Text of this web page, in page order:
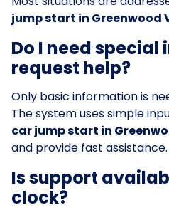
jump start in Greenwood
Do I need
request help?
Only basic information is
The system uses simple
car jump start in
and provide fast assistance.
Is support
clock?